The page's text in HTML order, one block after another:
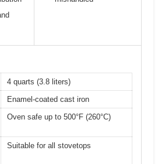
4 quarts (3.8 liters)
Enamel-coated cast iron
Oven safe up to 500°F (260°C)
Suitable for all stovetops